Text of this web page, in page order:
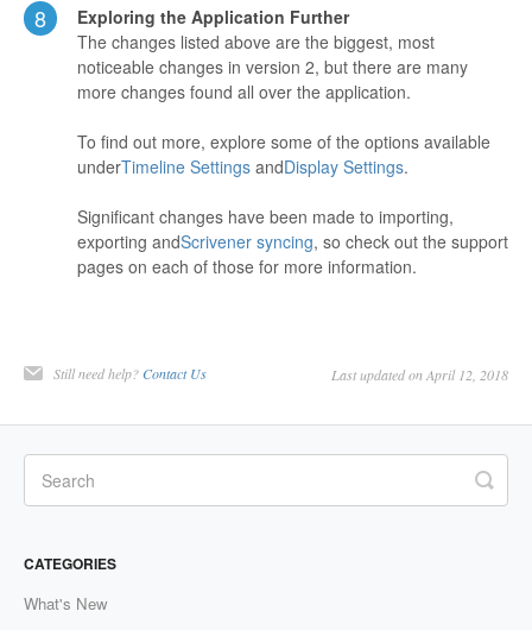
8
Exploring the Application Further
The changes listed above are the biggest, most
noticeable changes in version 2, but there are many
more changes found all over the application.
To find out more, explore some of the options available
underTimeline Settings andDisplay Settings.
Significant changes have been made to importing,
exporting andScrivener syncing, so check out the support
pages on each of those for more information.
Still need help? Contact Us Last updated on April 12, 2018
CATEGORIES
What's New